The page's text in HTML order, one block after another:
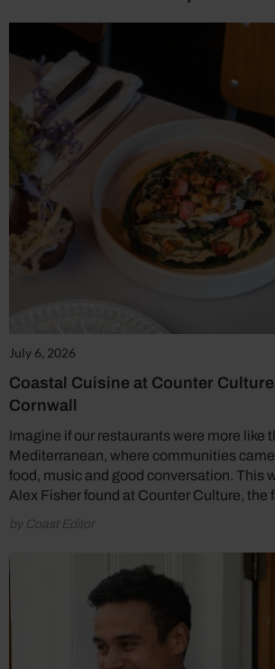
July 6, 2026
Coastal Cuisine at Counter
Cornwall
Imagine if our restaurants were more like
Mediterranean, where communities
food, music and good conversation. This
Alex Fisher found at Counter Culture,
by Coast Editor